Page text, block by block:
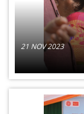
21 NOV 2023